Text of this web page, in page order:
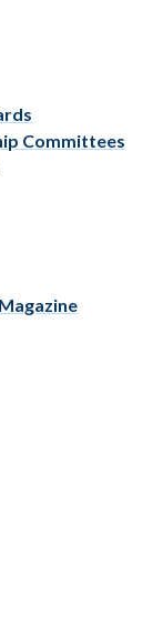
Committees